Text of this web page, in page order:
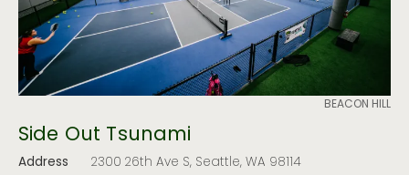
BEACON HILL
Side Out Tsunami
Address
2300 26th Ave S, Seattle, WA 98114